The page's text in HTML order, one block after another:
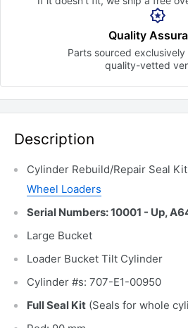
Quality
Parts sourced exclusively
quality-vetted
Description
Cylinder Rebuild/Repair Seal
Wheel Loaders
Serial Numbers: 10001 - Up,
Large Bucket
Loader Bucket Tilt Cylinder
Cylinder #s: 707-E1-00950
Full Seal Kit (Seals for whole